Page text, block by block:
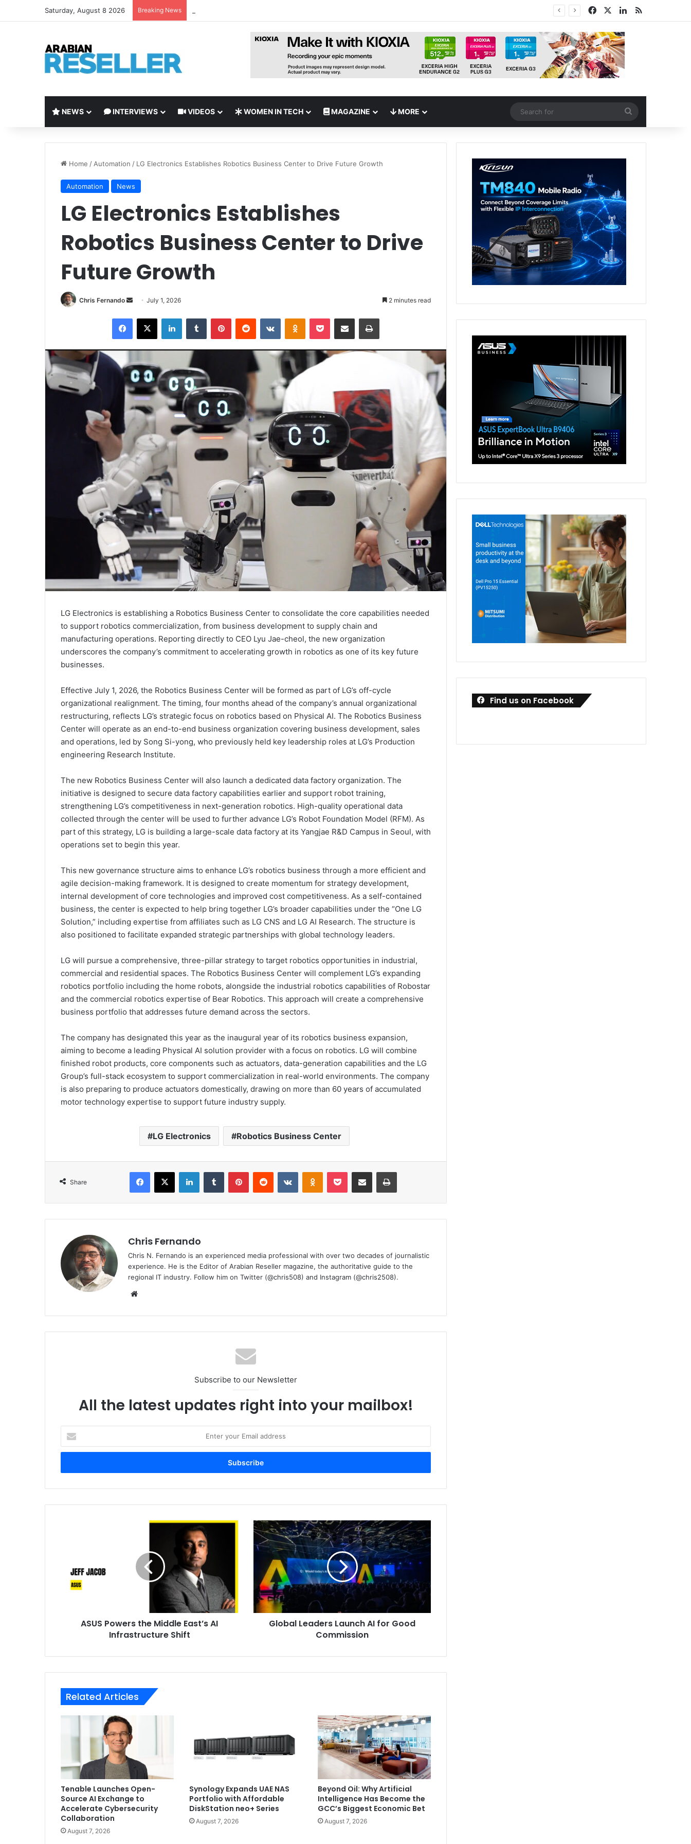
Saturday, August 8 2026 Breaking News FacebookLinkedIn
RSS
NEWS INTERVIEWS VIDEOS WOMEN IN TECH MAGAZINE MORE
for
Home / Automation / LG Electronics Establishes Robotics Business Center to Drive Future Growth
Automation News
LG Electronics Establishes
Robotics Business Center to Drive
Future Growth
Chris Fernando
Send
email
July 1, 2026 2 minutes read
Facebook
X LinkedInTumblr PinterestReddit VKontakteOdnoklassniki
Pocket Share via Email Print
LG Electronics is establishing a Robotics Business Center to consolidate the core capabilities needed
to support robotics commercialization, from business development to supply chain and
manufacturing operations. Reporting directly to CEO Lyu Jae-cheol, the new organization
underscores the company’s commitment to accelerating growth in robotics as one of its key future
businesses.
Effective July 1, 2026, the Robotics Business Center will be formed as part of LG’s off-cycle
organizational realignment. The timing, four months ahead of the company’s annual organizational
restructuring, reflects LG’s strategic focus on robotics based on Physical AI. The Robotics Business
Center will operate as an end-to-end business organization covering business development, sales
and operations, led by Song Si-yong, who previously held key leadership roles at LG’s Production
engineering Research Institute.
The new Robotics Business Center will also launch a dedicated data factory organization. The
initiative is designed to secure data factory capabilities earlier and support robot training,
strengthening LG’s competitiveness in next-generation robotics. High-quality operational data
collected through the center will be used to further advance LG’s Robot Foundation Model (RFM). As
part of this strategy, LG is building a large-scale data factory at its Yangjae R&D Campus in Seoul, with
operations set to begin this year.
This new governance structure aims to enhance LG’s robotics business through a more efficient and
agile decision-making framework. It is designed to create momentum for strategy development,
internal development of core technologies and improved cost competitiveness. As a self-contained
business, the center is expected to help bring together LG’s broader capabilities under the “One LG
Solution,” including expertise from affiliates such as LG CNS and LG AI Research. The structure is
also positioned to facilitate expanded strategic partnerships with global technology leaders.
LG will pursue a comprehensive, three-pillar strategy to target robotics opportunities in industrial,
commercial and residential spaces. The Robotics Business Center will complement LG’s expanding
robotics portfolio including the home robots, alongside the industrial robotics capabilities of Robostar
and the commercial robotics expertise of Bear Robotics. This approach will create a comprehensive
business portfolio that addresses future demand across the sectors.
The company has designated this year as the inaugural year of its robotics business expansion,
aiming to become a leading Physical AI solution provider with a focus on robotics. LG will combine
finished robot products, core components such as actuators, data-generation capabilities and the LG
Group’s full-stack ecosystem to support commercialization in real-world environments. The company
is also preparing to produce actuators domestically, drawing on more than 60 years of accumulated
motor technology expertise to support future industry supply.
LG Electronics Robotics Business Center
Share
Facebook
X LinkedInTumblr PinterestReddit VKontakteOdnoklassniki
Pocket Share via Email Print
Chris Fernando
Chris N. Fernando is an experienced media professional with over two decades of journalistic
experience. He is the Editor of Arabian Reseller magazine, the authoritative guide to the
regional IT industry. Follow him on Twitter (@chris508) and Instagram (@chris2508).
Subscribe to our Newsletter
All the latest updates right into your mailbox!
your
Email
East’s
Infrastructure
ASUS Powers the Middle East’s AI
Infrastructure Shift
Global
Leaders
Launch
Good
Commission
Global Leaders Launch AI for Good
Commission
Related Articles
Tenable Launches Open-
Source AI Exchange to
Accelerate Cybersecurity
Collaboration
August 7, 2026
Synology Expands UAE NAS
Portfolio with Affordable
DiskStation neo+ Series
August 7, 2026
Beyond Oil: Why Artificial
Intelligence Has Become the
GCC’s Biggest Economic Bet
August 7, 2026
Find us on Facebook